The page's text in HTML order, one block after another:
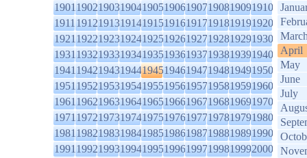
1901190219031904190519061907190819091910
1911191219131914191519161917191819191920
1921192219231924192519261927192819291930
1931193219331934193519361937193819391940
1941194219431944194519461947194819491950
1951195219531954195519561957195819591960
1961196219631964196519661967196819691970
1971197219731974197519761977197819791980
1981198219831984198519861987198819891990
1991199219931994199519961997199819992000
April
May
June
July